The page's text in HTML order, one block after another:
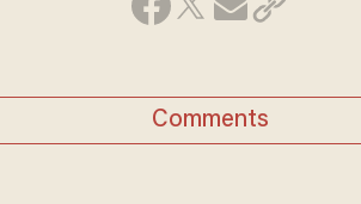
Comments